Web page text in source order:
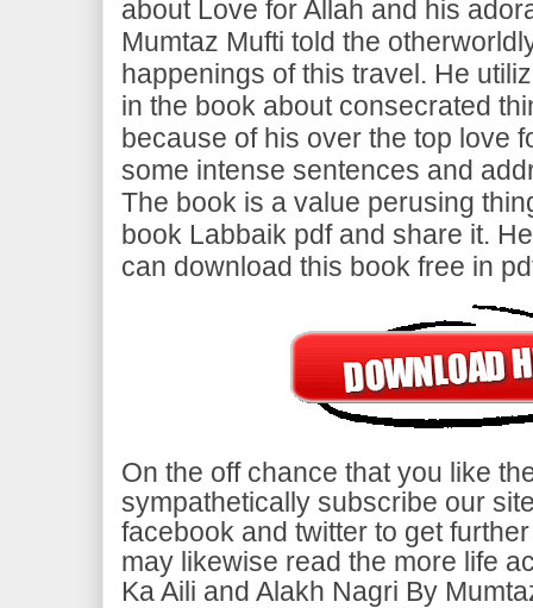
about Love for Allah and his
Mumtaz Mufti told the
happenings of this travel. He
in the book about consecrated
because of his over the top love
some intense sentences and
The book is a value perusing
book Labbaik pdf and share it.
can download this book free in
On the off chance that you like
sympathetically subscribe our
facebook and twitter to get
may likewise read the more life
Ka Aili and Alakh Nagri By